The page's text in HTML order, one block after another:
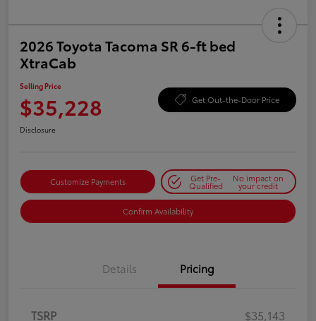
2026 Toyota Tacoma SR 6-ft bed
XtraCab
Selling Price
$35,228 Get Out-the-Door Price
Disclosure
Customize Payments Get Pre-
Qualified
No impact on
your credit
Confirm Availability
Details Pricing
TSRP
$35,143